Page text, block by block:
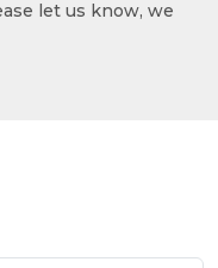
let us know, we